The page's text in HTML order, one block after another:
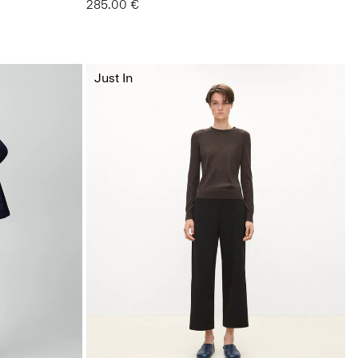
285.00 €
Just In